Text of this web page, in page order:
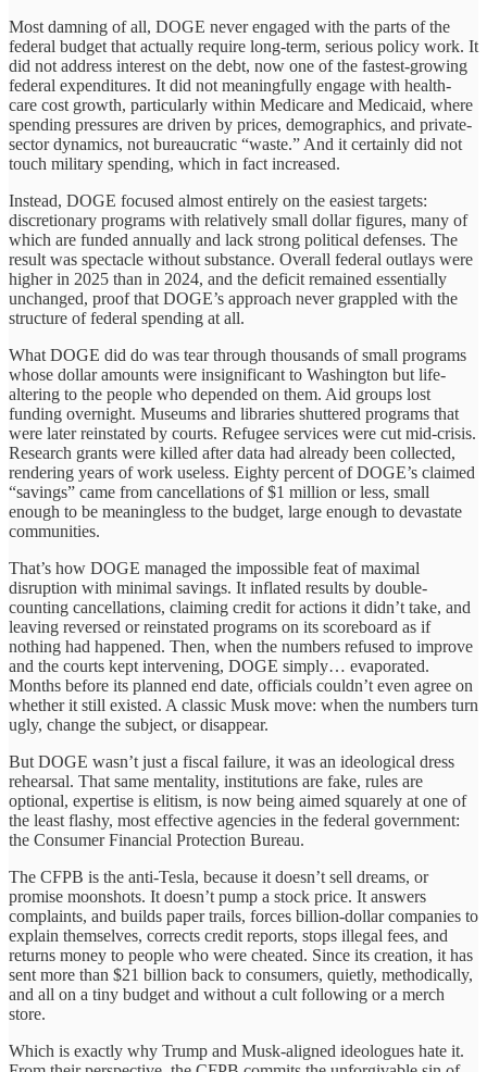
Most damning of all, DOGE never engaged with the parts of the
federal budget that actually require long-term, serious policy work. It
did not address interest on the debt, now one of the fastest-growing
federal expenditures. It did not meaningfully engage with health-
care cost growth, particularly within Medicare and Medicaid, where
spending pressures are driven by prices, demographics, and private-
sector dynamics, not bureaucratic “waste.” And it certainly did not
touch military spending, which in fact increased.
Instead, DOGE focused almost entirely on the easiest targets:
discretionary programs with relatively small dollar figures, many of
which are funded annually and lack strong political defenses. The
result was spectacle without substance. Overall federal outlays were
higher in 2025 than in 2024, and the deficit remained essentially
unchanged, proof that DOGE’s approach never grappled with the
structure of federal spending at all.
What DOGE did do was tear through thousands of small programs
whose dollar amounts were insignificant to Washington but life-
altering to the people who depended on them. Aid groups lost
funding overnight. Museums and libraries shuttered programs that
were later reinstated by courts. Refugee services were cut mid-crisis.
Research grants were killed after data had already been collected,
rendering years of work useless. Eighty percent of DOGE’s claimed
“savings” came from cancellations of $1 million or less, small
enough to be meaningless to the budget, large enough to devastate
communities.
That’s how DOGE managed the impossible feat of maximal
disruption with minimal savings. It inflated results by double-
counting cancellations, claiming credit for actions it didn’t take, and
leaving reversed or reinstated programs on its scoreboard as if
nothing had happened. Then, when the numbers refused to improve
and the courts kept intervening, DOGE simply… evaporated.
Months before its planned end date, officials couldn’t even agree on
whether it still existed. A classic Musk move: when the numbers turn
ugly, change the subject, or disappear.
But DOGE wasn’t just a fiscal failure, it was an ideological dress
rehearsal. That same mentality, institutions are fake, rules are
optional, expertise is elitism, is now being aimed squarely at one of
the least flashy, most effective agencies in the federal government:
the Consumer Financial Protection Bureau.
The CFPB is the anti-Tesla, because it doesn’t sell dreams, or
promise moonshots. It doesn’t pump a stock price. It answers
complaints, and builds paper trails, forces billion-dollar companies to
explain themselves, corrects credit reports, stops illegal fees, and
returns money to people who were cheated. Since its creation, it has
sent more than $21 billion back to consumers, quietly, methodically,
and all on a tiny budget and without a cult following or a merch
store.
Which is exactly why Trump and Musk-aligned ideologues hate it.